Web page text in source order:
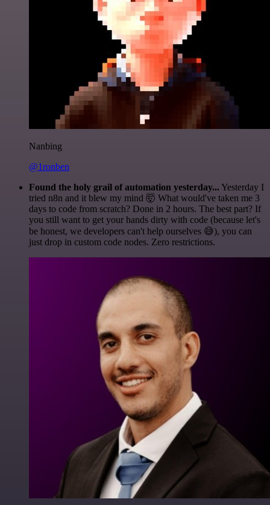
Nanbing
@1ronben
Found the holy grail of automation yesterday... Yesterday I
tried n8n and it blew my mind 🤯 What would've taken me 3
days to code from scratch? Done in 2 hours. The best part? If
you still want to get your hands dirty with code (because let's
be honest, we developers can't help ourselves 😅), you can
just drop in custom code nodes. Zero restrictions.